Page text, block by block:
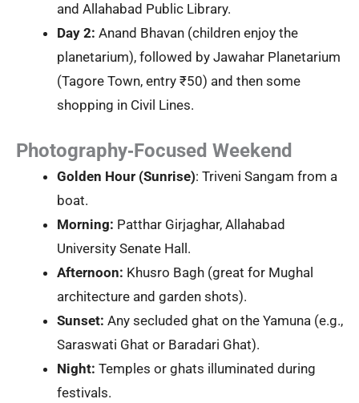
and Allahabad Public Library.
Day 2: Anand Bhavan (children enjoy the
planetarium), followed by Jawahar Planetarium
(Tagore Town, entry ₹50) and then some
shopping in Civil Lines.
Photography‑Focused Weekend
Golden Hour (Sunrise): Triveni Sangam from a
boat.
Morning: Patthar Girjaghar, Allahabad
University Senate Hall.
Afternoon: Khusro Bagh (great for Mughal
architecture and garden shots).
Sunset: Any secluded ghat on the Yamuna (e.g.,
Saraswati Ghat or Baradari Ghat).
Night: Temples or ghats illuminated during
festivals.